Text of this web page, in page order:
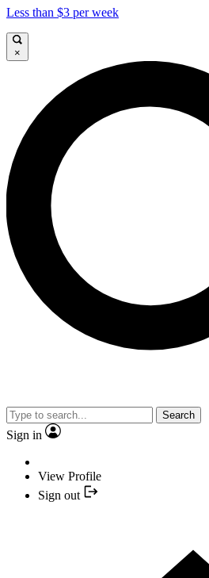
Less than $3 per week
×
Search
Sign in
View Profile
Sign out